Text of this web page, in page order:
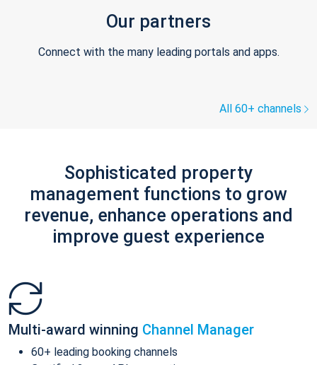
Our partners
Connect with the many leading portals and apps.
All 60+ channels
Sophisticated property
management functions to grow
revenue, enhance operations and
improve guest experience
Multi-award winning Channel Manager
60+ leading booking channels